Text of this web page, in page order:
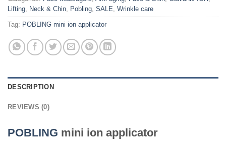
Lifting
Neck & Chin Pobling SALE Wrinkle care
Tag: POBLING mini ion applicator
DESCRIPTION
REVIEWS (0)
POBLING mini ion applicator